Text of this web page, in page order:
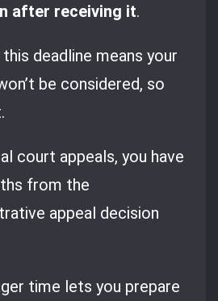
after receiving it.
deadline means your
be considered, so
court appeals, you have
from the
appeal decision
time lets you prepare